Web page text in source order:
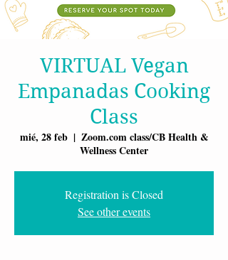
VIRTUAL Vegan
Empanadas Cooking
Class
mié, 28 feb
  |
Zoom.com class/CB Health &
Wellness Center
Registration is Closed
See other events